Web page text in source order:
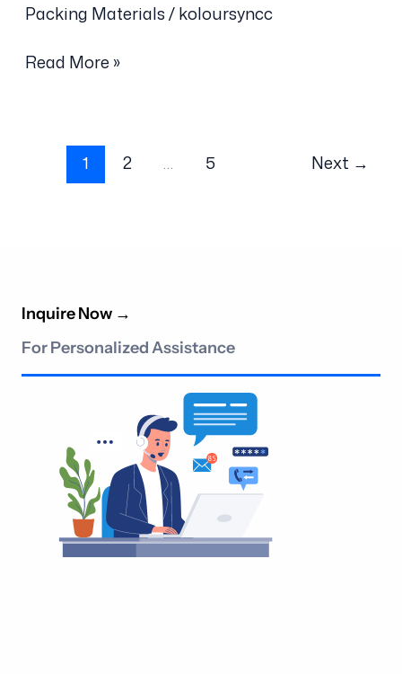
Packing Materials/koloursyncc
Read More »
1 2 … 5 Next →
Inquire Now →
For Personalized Assistance